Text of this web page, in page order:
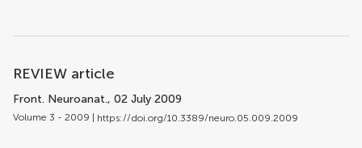
REVIEW article
Front. Neuroanat., 02 July 2009
Volume 3 - 2009 | https://doi.org/10.3389/neuro.05.009.2009